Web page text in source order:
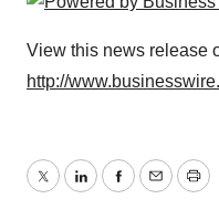
View this news release
http://
TwitterLinkedInFacebook
EmailPrint